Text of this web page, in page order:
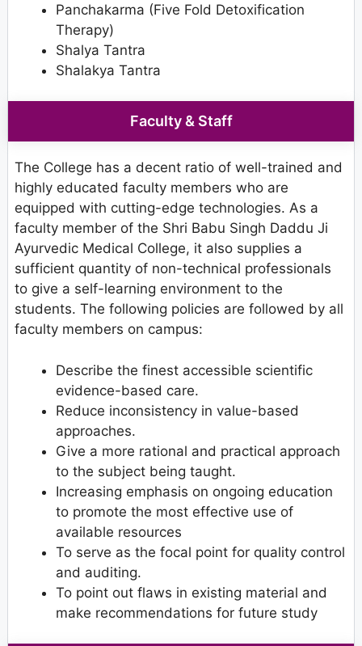
Panchakarma (Five Fold Detoxification
Therapy)
Shalya Tantra
Shalakya Tantra
Faculty & Staff
The College has a decent ratio of well-trained and
highly educated faculty members who are
equipped with cutting-edge technologies. As a
faculty member of the Shri Babu Singh Daddu Ji
Ayurvedic Medical College, it also supplies a
sufficient quantity of non-technical professionals
to give a self-learning environment to the
students. The following policies are followed by all
faculty members on campus:
Describe the finest accessible scientific
evidence-based care.
Reduce inconsistency in value-based
approaches.
Give a more rational and practical approach
to the subject being taught.
Increasing emphasis on ongoing education
to promote the most effective use of
available resources
To serve as the focal point for quality control
and auditing.
To point out flaws in existing material and
make recommendations for future study